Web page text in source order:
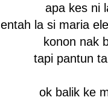
apa kes ni
entah la si maria
konon nak
tapi pantun
ok balik ke